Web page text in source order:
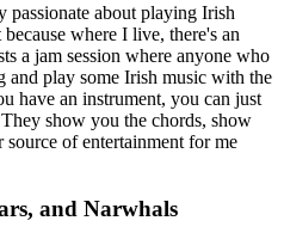
about playing Irish
where I live, there's an
a jam session where anyone who
and play some Irish music with the
have an instrument, you can just
show you the chords, show
source of entertainment for me
and Narwhals